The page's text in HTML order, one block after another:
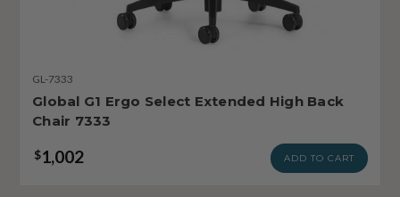
GL-7333
Global G1 Ergo Select Extended High Back
Chair 7333
$1,002 ADD TO CART